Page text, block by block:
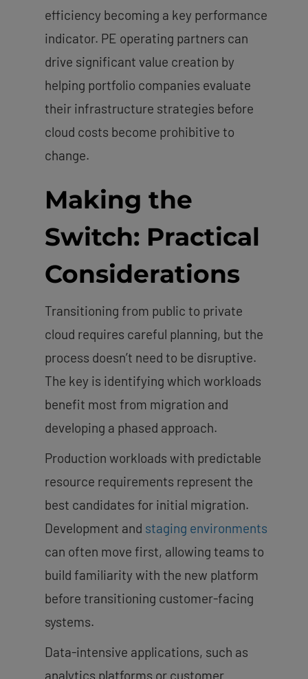
efficiency becoming a key performance
indicator. PE operating partners can
drive significant value creation by
helping portfolio companies evaluate
their infrastructure strategies before
cloud costs become prohibitive to
change.
Making the
Switch: Practical
Considerations
Transitioning from public to private
cloud requires careful planning, but the
process doesn’t need to be disruptive.
The key is identifying which workloads
benefit most from migration and
developing a phased approach.
Production workloads with predictable
resource requirements represent the
best candidates for initial migration.
Development and staging environments
can often move first, allowing teams to
build familiarity with the new platform
before transitioning customer-facing
systems.
Data-intensive applications, such as
analytics platforms or customer